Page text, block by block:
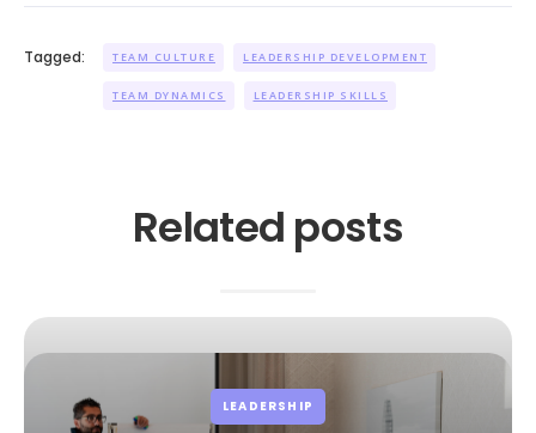
Tagged: TEAM CULTURE LEADERSHIP DEVELOPMENT
TEAM DYNAMICS LEADERSHIP SKILLS
Related posts
LEADERSHIP